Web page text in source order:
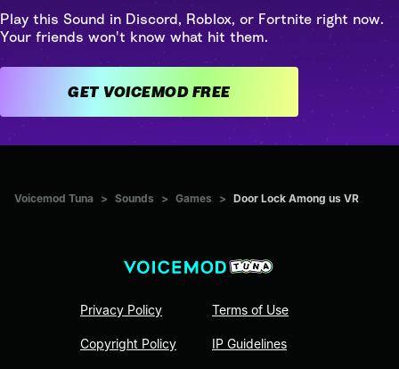
Play this Sound in Discord, Roblox, or Fortnite right now.
Your friends won't know what hit them.
GET VOICEMOD FREE
Voicemod Tuna > Sounds > Games > Door Lock Among us VR
Privacy Policy
Copyright Policy
Terms of Use
IP Guidelines